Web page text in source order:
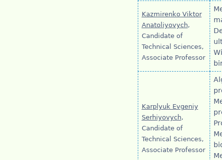
Kazmirenko Viktor
Anatoliyovych,
Candidate of
Technical Sciences,
Associate Professor
Karplyuk Evgeniy
Serhiyovych,
Candidate of
Technical Sciences,
Associate Professor